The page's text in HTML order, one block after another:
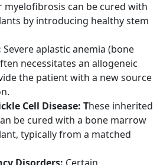
myelofibrosis can be cured with
by introducing healthy stem
Severe aplastic anemia (bone
necessitates an allogeneic
the patient with a new source
Cell Disease: These inherited
be cured with a bone marrow
typically from a matched
Disorders: Certain